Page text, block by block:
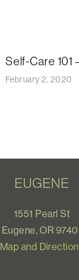
Self-Care 101
February 2, 2020
EUGENE
1551 Pearl St
Eugene, OR
Map and